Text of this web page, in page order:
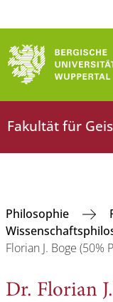
Fakultät für
Philosophie
Florian J. Boge (50%
Dr. Florian